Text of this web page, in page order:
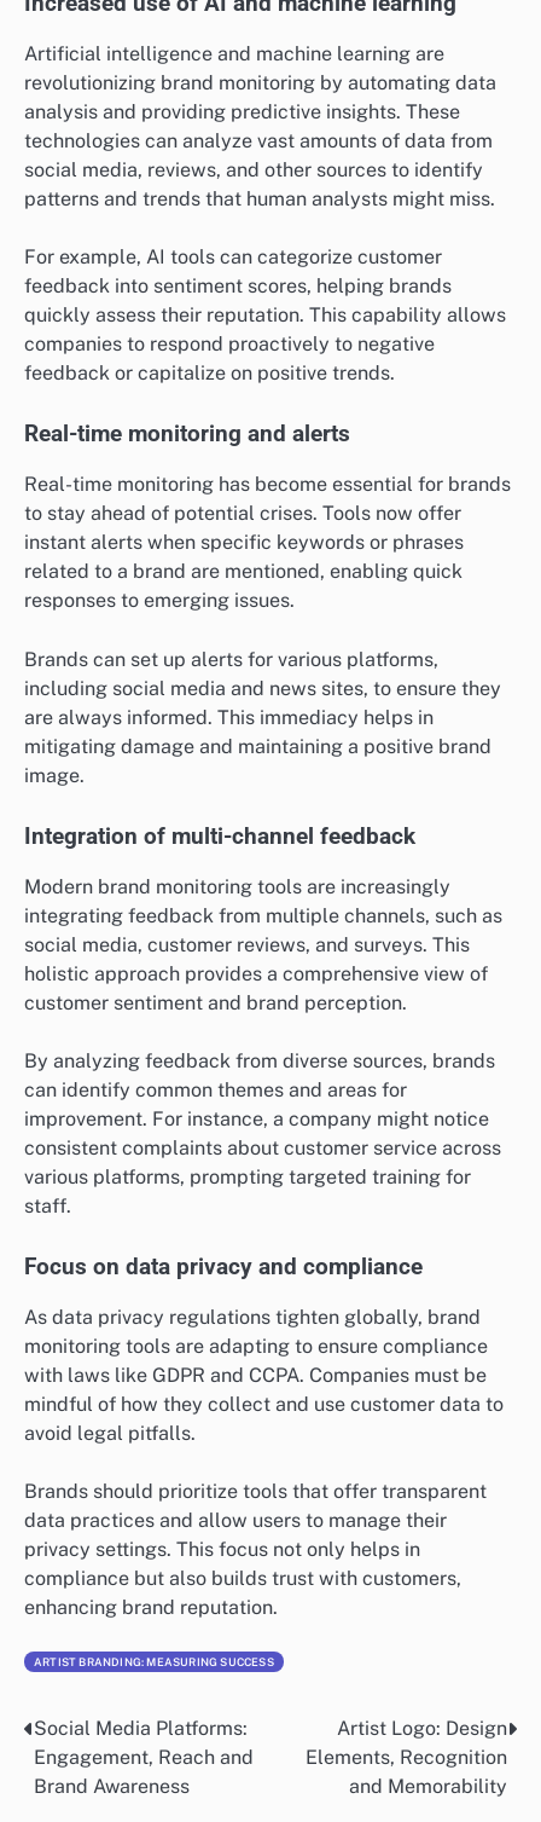
Artificial intelligence and machine learning are
revolutionizing brand monitoring by automating data
analysis and providing predictive insights. These
technologies can analyze vast amounts of data from
social media, reviews, and other sources to identify
patterns and trends that human analysts might miss.
For example, AI tools can categorize customer
feedback into sentiment scores, helping brands
quickly assess their reputation. This capability allows
companies to respond proactively to negative
feedback or capitalize on positive trends.
Real-time monitoring and alerts
Real-time monitoring has become essential for brands
to stay ahead of potential crises. Tools now offer
instant alerts when specific keywords or phrases
related to a brand are mentioned, enabling quick
responses to emerging issues.
Brands can set up alerts for various platforms,
including social media and news sites, to ensure they
are always informed. This immediacy helps in
mitigating damage and maintaining a positive brand
image.
Integration of multi-channel feedback
Modern brand monitoring tools are increasingly
integrating feedback from multiple channels, such as
social media, customer reviews, and surveys. This
holistic approach provides a comprehensive view of
customer sentiment and brand perception.
By analyzing feedback from diverse sources, brands
can identify common themes and areas for
improvement. For instance, a company might notice
consistent complaints about customer service across
various platforms, prompting targeted training for
staff.
Focus on data privacy and compliance
As data privacy regulations tighten globally, brand
monitoring tools are adapting to ensure compliance
with laws like GDPR and CCPA. Companies must be
mindful of how they collect and use customer data to
avoid legal pitfalls.
Brands should prioritize tools that offer transparent
data practices and allow users to manage their
privacy settings. This focus not only helps in
compliance but also builds trust with customers,
enhancing brand reputation.
ARTIST BRANDING: MEASURING SUCCESS
Post
navigation
Social Media Platforms:
Engagement, Reach and
Brand Awareness
Artist Logo: Design
Elements, Recognition
and Memorability